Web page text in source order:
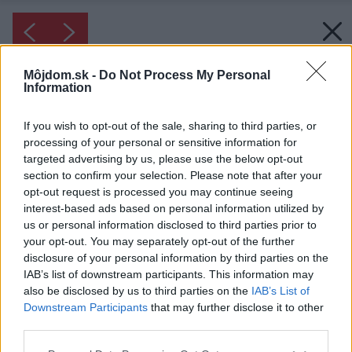
Môjdom.sk - Do Not Process My Personal
Information
If you wish to opt-out of the sale, sharing to third parties, or
processing of your personal or sensitive information for
targeted advertising by us, please use the below opt-out
section to confirm your selection. Please note that after your
opt-out request is processed you may continue seeing
interest-based ads based on personal information utilized by
us or personal information disclosed to third parties prior to
your opt-out. You may separately opt-out of the further
disclosure of your personal information by third parties on the
IAB’s list of downstream participants. This information may
also be disclosed by us to third parties on the IAB’s List of
Downstream Participants that may further disclose it to other